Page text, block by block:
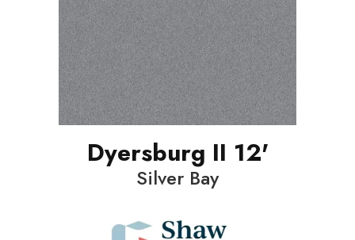
Dyersburg II 12'
Silver Bay